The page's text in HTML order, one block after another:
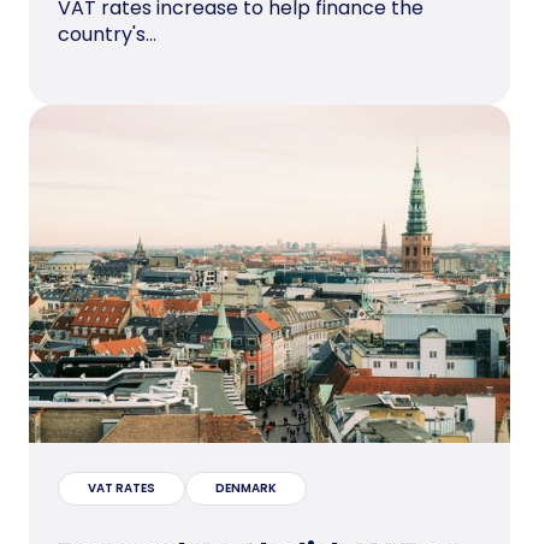
VAT rates increase to help finance the
country's...
VAT RATES DENMARK